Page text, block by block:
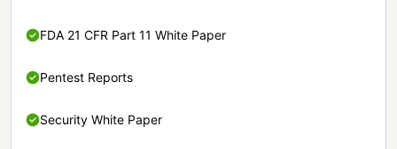
FDA 21 CFR Part 11 White Paper
Pentest Reports
Security White Paper